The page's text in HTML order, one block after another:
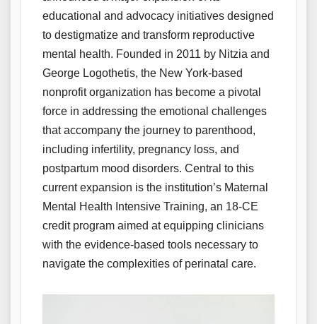
educational and advocacy initiatives designed
to destigmatize and transform reproductive
mental health. Founded in 2011 by Nitzia and
George Logothetis, the New York-based
nonprofit organization has become a pivotal
force in addressing the emotional challenges
that accompany the journey to parenthood,
including infertility, pregnancy loss, and
postpartum mood disorders. Central to this
current expansion is the institution’s Maternal
Mental Health Intensive Training, an 18-CE
credit program aimed at equipping clinicians
with the evidence-based tools necessary to
navigate the complexities of perinatal care.